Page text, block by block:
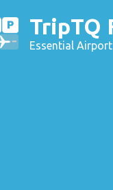
TripTQ
Essential